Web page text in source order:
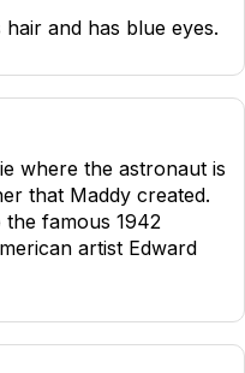
and has blue eyes.
where the astronaut is
that Maddy created.
famous 1942
artist Edward